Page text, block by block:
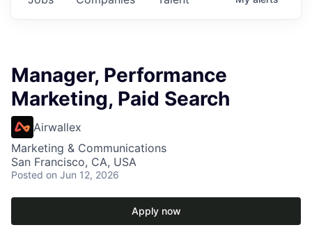
Manager, Performance
Marketing, Paid Search
Airwallex
Marketing & Communications
San Francisco, CA, USA
Posted on Jun 12, 2026
Apply now